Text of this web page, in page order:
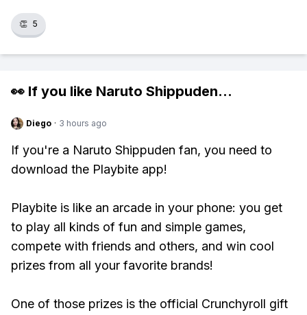
👏 5
👀 If you like Naruto Shippuden...
Diego · 3 hours ago
If you're a Naruto Shippuden fan, you need to
download the Playbite app!
Playbite is like an arcade in your phone: you get
to play all kinds of fun and simple games,
compete with friends and others, and win cool
prizes from all your favorite brands!
One of those prizes is the official Crunchyroll gift